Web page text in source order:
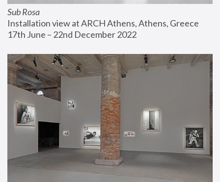
Sub Rosa
Installation view at ARCH Athens, Athens, Greece
17th June – 22nd December 2022